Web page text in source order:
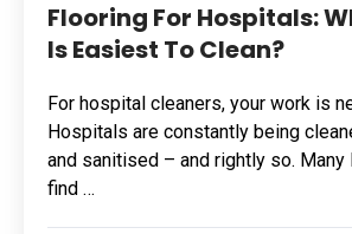
Flooring For Hospitals:
Is Easiest To Clean?
For hospital cleaners, your work is
Hospitals are constantly being
and sanitised – and rightly so. Many
find …